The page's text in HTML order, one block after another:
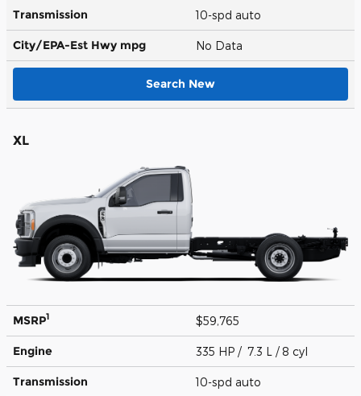
Transmission 10-spd auto
City/EPA-Est Hwy mpg No Data
Search New
XL
MSRP1 $59,765
Engine 335 HP / 7.3 L / 8 cyl
Transmission 10-spd auto